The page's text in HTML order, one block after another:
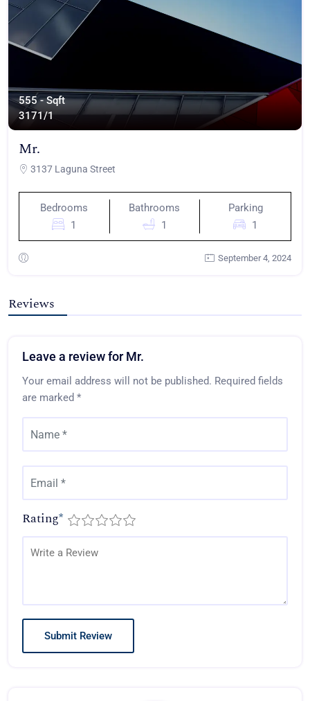
555 - Sqft
3171/1
Mr.
3137 Laguna Street
Bedrooms
1
Bathrooms
1
Parking
1
September 4, 2024
Reviews
Leave a review for Mr.
Your email address will not be published. Required fields
are marked *
Rating*